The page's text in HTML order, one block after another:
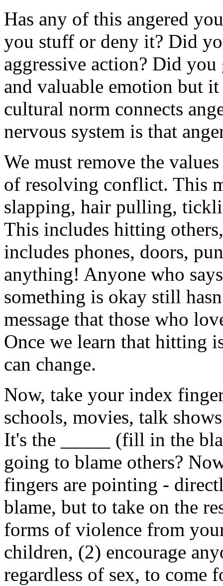
Has any of this angered
you stuff or deny it? Did
aggressive action? Did
and valuable emotion but
cultural norm connects
nervous system is that
We must remove the
of resolving conflict. This
slapping, hair pulling,
This includes hitting
includes phones, doors,
anything! Anyone who
something is okay still
message that those who
Once we learn that hitting
can change.
Now, take your index
schools, movies, talk
It's the _____ (fill in the
going to blame others?
fingers are pointing -
blame, but to take on the
forms of violence from
children, (2) encourage
regardless of sex, to come